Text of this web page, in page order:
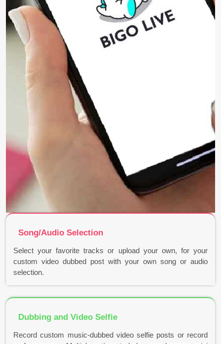
Song/Audio Selection
Select your favorite tracks or upload your own, for your
custom video dubbed post with your own song or audio
selection.
Dubbing and Video Selfie
Record custom music-dubbed video selfie posts or record